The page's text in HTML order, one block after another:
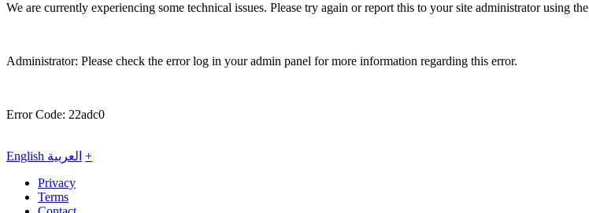
We are currently experiencing some technical issues. Please try again or report this to your site administrator using the
Administrator: Please check the error log in your admin panel for more information regarding this error.
Error Code: 22adc0
English العربية +
Privacy
Terms